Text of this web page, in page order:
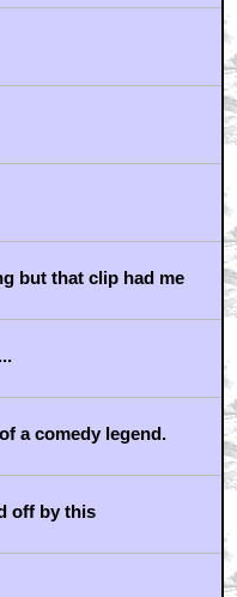
but that clip had me
a comedy legend.
off by this